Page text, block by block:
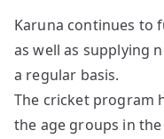
Karuna continues to
as well as supplying
a regular basis.
The cricket program
the age groups in